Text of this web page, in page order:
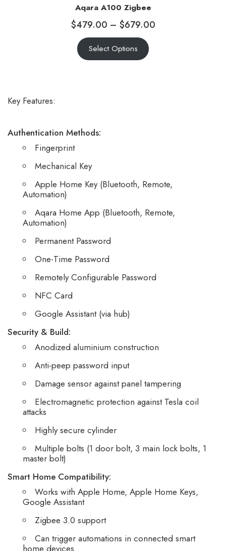
Aqara A100 Zigbee
$479.00 – $679.00
Select Options
Key Features:
Authentication Methods:
Fingerprint
Mechanical Key
Apple Home Key (Bluetooth, Remote,
Automation)
Aqara Home App (Bluetooth, Remote,
Automation)
Permanent Password
One-Time Password
Remotely Configurable Password
NFC Card
Google Assistant (via hub)
Security & Build:
Anodized aluminium construction
Anti-peep password input
Damage sensor against panel tampering
Electromagnetic protection against Tesla coil
attacks
Highly secure cylinder
Multiple bolts (1 door bolt, 3 main lock bolts, 1
master bolt)
Smart Home Compatibility:
Works with Apple Home, Apple Home Keys,
Google Assistant
Zigbee 3.0 support
Can trigger automations in connected smart
home devices